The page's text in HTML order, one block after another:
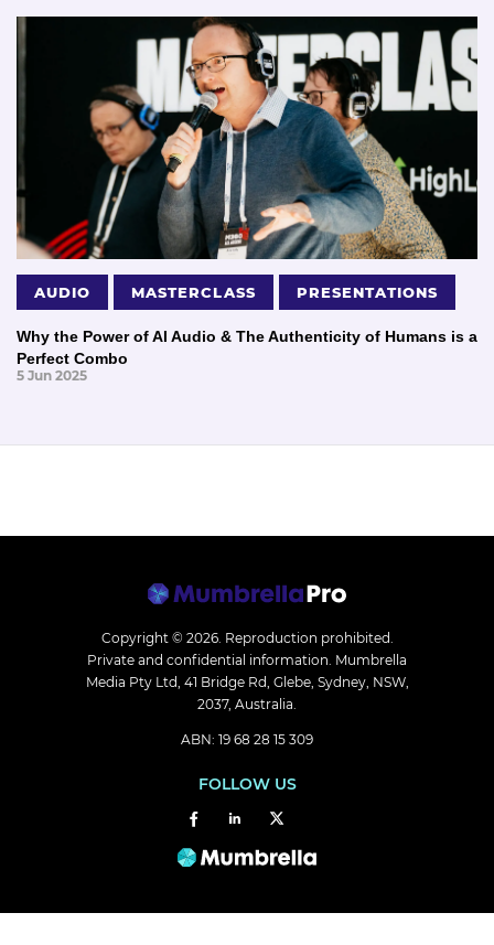
AUDIO MASTERCLASS PRESENTATIONS
Why the Power of AI Audio & The Authenticity of Humans is a
Perfect Combo
5 Jun 2025
Copyright © 2026. Reproduction prohibited.
Private and confidential information. Mumbrella
Media Pty Ltd, 41 Bridge Rd, Glebe, Sydney, NSW,
2037, Australia.
ABN: 19 68 28 15 309
FOLLOW US